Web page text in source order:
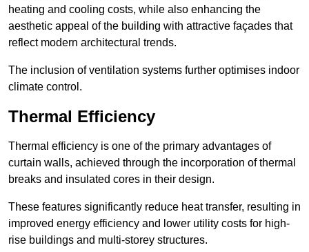
heating and cooling costs, while also enhancing the
aesthetic appeal of the building with attractive façades that
reflect modern architectural trends.
The inclusion of ventilation systems further optimises indoor
climate control.
Thermal Efficiency
Thermal efficiency is one of the primary advantages of
curtain walls, achieved through the incorporation of thermal
breaks and insulated cores in their design.
These features significantly reduce heat transfer, resulting in
improved energy efficiency and lower utility costs for high-
rise buildings and multi-storey structures.